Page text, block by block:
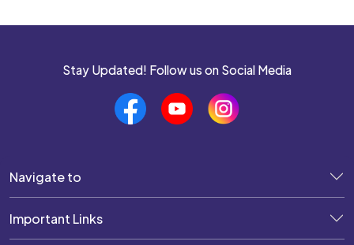
Stay Updated! Follow us on Social Media
Navigate to
Important Links